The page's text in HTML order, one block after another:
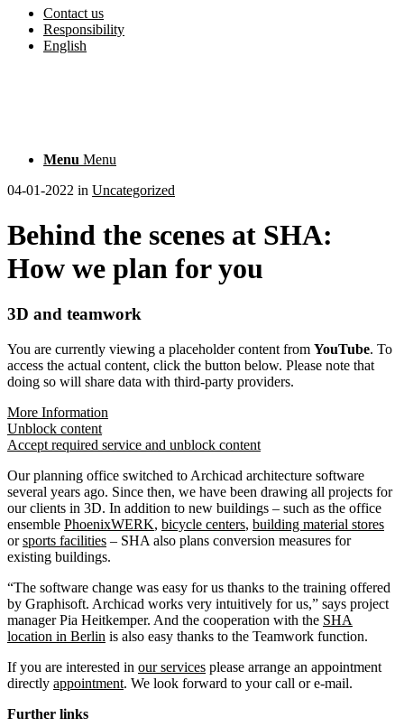
Contact us
Responsibility
English
Menu Menu
04-01-2022 in Uncategorized
Behind the scenes at SHA:
How we plan for you
3D and teamwork
You are currently viewing a placeholder content from YouTube. To
access the actual content, click the button below. Please note that
doing so will share data with third-party providers.
More Information
Unblock content
Accept required service and unblock content
Our planning office switched to Archicad architecture software
several years ago. Since then, we have been drawing all projects for
our clients in 3D. In addition to new buildings – such as the office
ensemble PhoenixWERK, bicycle centers, building material stores
orsports facilities – SHA also plans conversion measures for
existing buildings.
“The software change was easy for us thanks to the training offered
by Graphisoft. Archicad works very intuitively for us,” says project
manager Pia Heitkemper. And the cooperation with the SHA
location in Berlin is also easy thanks to the Teamwork function.
If you are interested in our services please arrange an appointment
directly appointment. We look forward to your call or e-mail.
Further links